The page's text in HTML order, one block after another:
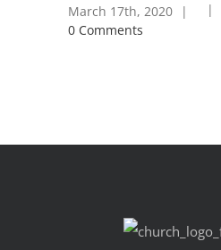
March 17th, 2020
|
0 Comments
|